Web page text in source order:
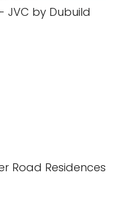
JVC by Dubuild
Road Residences